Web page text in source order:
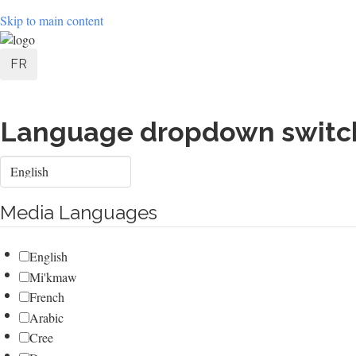
Skip to main content
User
menu
FR
Language dropdown
Select
your
Media Languages
English
Mi'kmaw
French
Arabic
Cree